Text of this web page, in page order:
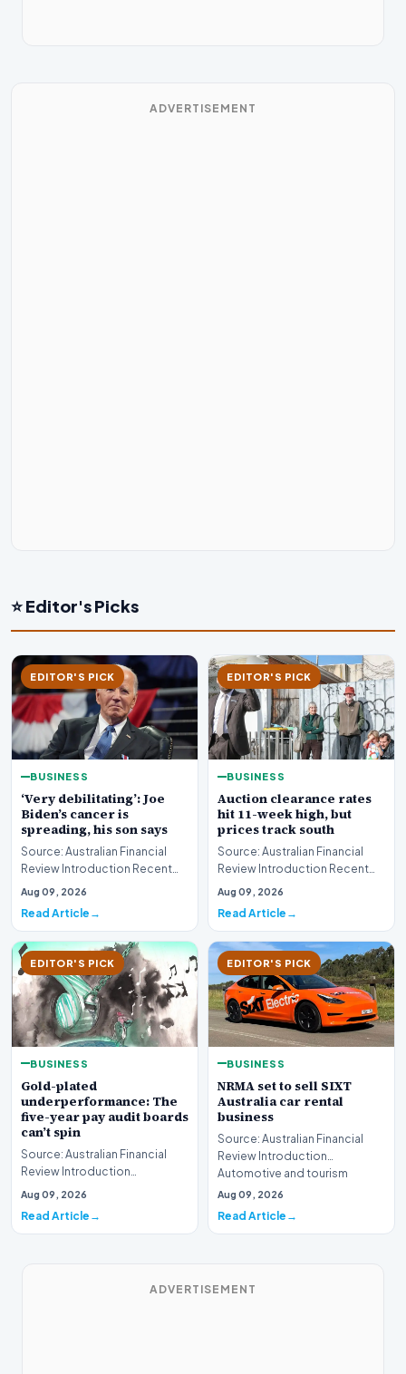
ADVERTISEMENT
⭐ Editor's Picks
EDITOR'S PICK
BUSINESS
‘Very debilitating’: Joe
Biden’s cancer is
spreading, his son says
Source: Australian Financial
Review Introduction Recent
disclosures regarding the
Aug 09, 2026
Read Article
EDITOR'S PICK
BUSINESS
Auction clearance rates
hit 11-week high, but
prices track south
Source: Australian Financial
Review Introduction Recent
housing market data highlights
Aug 09, 2026
Read Article
EDITOR'S PICK
BUSINESS
Gold-plated
underperformance: The
five-year pay audit boards
can’t spin
Source: Australian Financial
Review Introduction
Corporate accountability in
Aug 09, 2026
Read Article
EDITOR'S PICK
BUSINESS
NRMA set to sell SIXT
Australia car rental
business
Source: Australian Financial
Review Introduction
Automotive and tourism
service provider NRMA is p…
Aug 09, 2026
Read Article
ADVERTISEMENT